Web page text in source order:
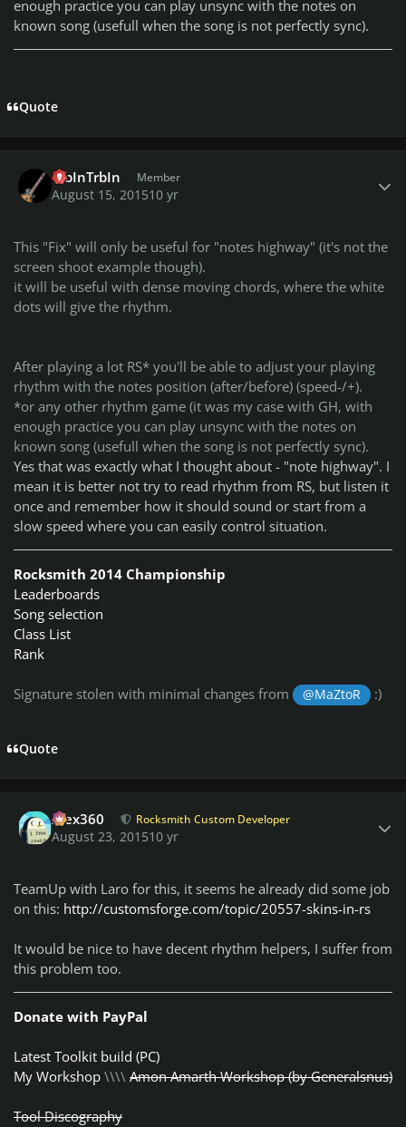
enough practice you can play unsync with the notes on
known song (usefull when the song is not perfectly sync).
Quote
TrbInTrbIn Member
August 15, 201510 yr
This "Fix" will only be useful for "notes highway" (it's not the
screen shoot example though).
it will be useful with dense moving chords, where the white
dots will give the rhythm.
After playing a lot RS* you'll be able to adjust your playing
rhythm with the notes position (after/before) (speed-/+).
*or any other rhythm game (it was my case with GH, with
enough practice you can play unsync with the notes on
known song (usefull when the song is not perfectly sync).
Yes that was exactly what I thought about - "note highway". I
mean it is better not try to read rhythm from RS, but listen it
once and remember how it should sound or start from a
slow speed where you can easily control situation.
Rocksmith 2014 Championship
Leaderboards
Song selection
Class List
Rank
Signature stolen with minimal changes from @MaZtoR :)
Quote
Alex360 Rocksmith Custom Developer
August 23, 201510 yr
TeamUp with Laro for this, it seems he already did some job
on this: http://customsforge.com/topic/20557-skins-in-rs
It would be nice to have decent rhythm helpers, I suffer from
this problem too.
Donate with PayPal
Latest Toolkit build (PC)
My Workshop \\\\ Amon Amarth Workshop (by Generalsnus)
Tool Discography